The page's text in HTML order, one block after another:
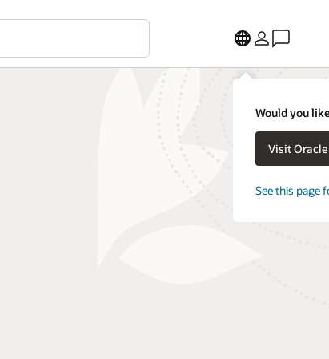
Would you
Visit
See this page